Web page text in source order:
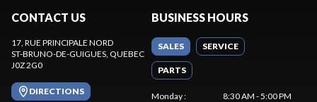
CONTACT US
17, RUE PRINCIPALE NORD
ST-BRUNO-DE-GUIGUES , QUEBEC
J0Z 2G0
DIRECTIONS
BUSINESS HOURS
SALES SERVICE
PARTS
Monday:
8:30 AM - 5:00 PM